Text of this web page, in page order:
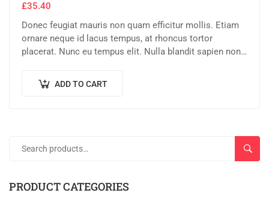
£35.40
Donec feugiat mauris non quam efficitur mollis. Etiam
ornare neque id lacus tempus, at rhoncus tortor
placerat. Nunc eu tempus elit. Nulla blandit sapien non
ADD TO CART
PRODUCT CATEGORIES